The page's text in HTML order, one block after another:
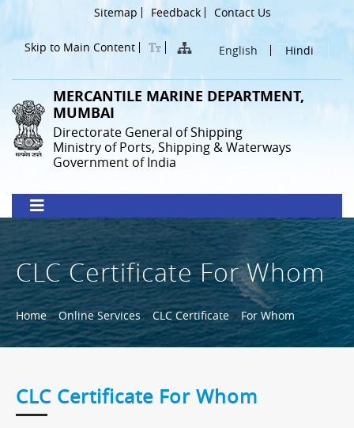
main
Header
Menu
Sitemap Feedback Contact Us
Skip to Main Content English Hindi
MERCANTILE MARINE DEPARTMENT,
MUMBAI
Directorate General of Shipping
Ministry of Ports, Shipping & Waterways
Government of India
CLC Certificate For Whom
Breadcrumb
Home Online Services CLC Certificate For Whom
CLC Certificate For Whom